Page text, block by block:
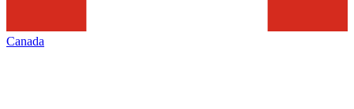
Canada